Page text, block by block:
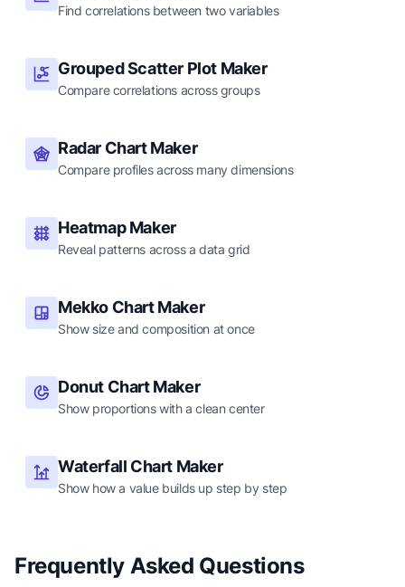
Find correlations between two variables
Grouped Scatter Plot Maker
Compare correlations across groups
Radar Chart Maker
Compare profiles across many dimensions
Heatmap Maker
Reveal patterns across a data grid
Mekko Chart Maker
Show size and composition at once
Donut Chart Maker
Show proportions with a clean center
Waterfall Chart Maker
Show how a value builds up step by step
Frequently Asked Questions